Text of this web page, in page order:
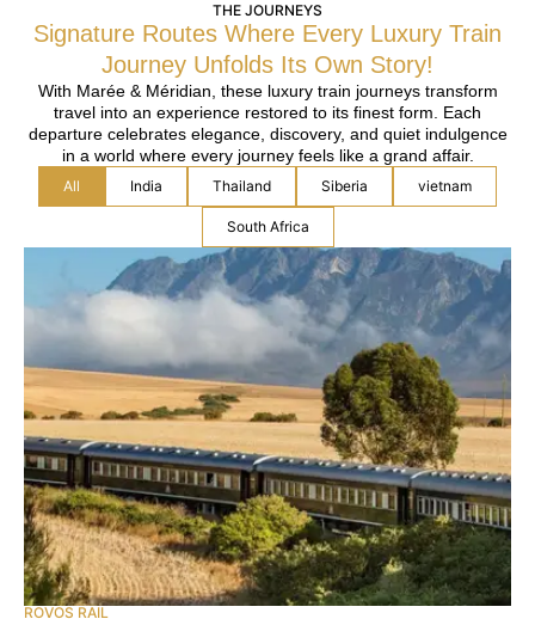
THE JOURNEYS
Signature Routes Where Every Luxury Train
Journey Unfolds Its Own Story!
With Marée & Méridian, these luxury train journeys transform
travel into an experience restored to its finest form. Each
departure celebrates elegance, discovery, and quiet indulgence
in a world where every journey feels like a grand affair.
All India Thailand Siberia vietnam
South Africa
ROVOS RAIL